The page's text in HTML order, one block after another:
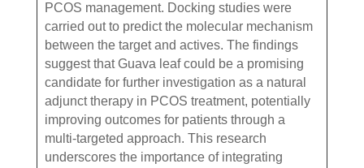
PCOS management. Docking studies were
carried out to predict the molecular mechanism
between the target and actives. The findings
suggest that Guava leaf could be a promising
candidate for further investigation as a natural
adjunct therapy in PCOS treatment, potentially
improving outcomes for patients through a
multi-targeted approach. This research
underscores the importance of integrating